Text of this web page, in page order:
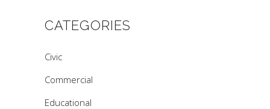
CATEGORIES
Civic
Commercial
Educational